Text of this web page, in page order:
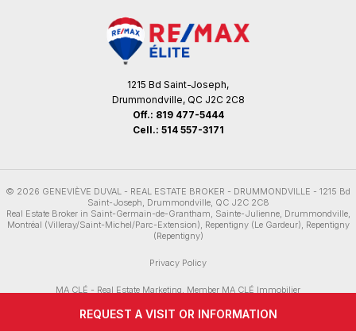
REQUEST A VISIT OR INFORMATION
1215 Bd Saint-Joseph,
Drummondville, QC J2C 2C8
Off.: 819 477-5444
Cell.: 514 557-3171
© 2026 GENEVIÈVE DUVAL - REAL ESTATE BROKER - DRUMMONDVILLE - 1215 Bd
Saint-Joseph, Drummondville, QC J2C 2C8
Real Estate Broker in Saint-Germain-de-Grantham Sainte-Julienne, Drummondville,
Montréal (Villeray/Saint-Michel/Parc-Extension) Repentigny (Le Gardeur) Repentigny
(Repentigny)
Privacy Policy
MA CLÉ - Real Estate Marketing , Member MA CLÉ Immobilier